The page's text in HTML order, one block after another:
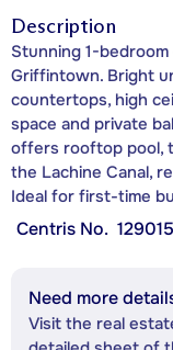
Description
Stunning 1-
Griffintown. Bright
countertops, high
space and private
offers rooftop pool,
the Lachine Canal,
Ideal for first-time
Centris No.
Need more
Visit the real